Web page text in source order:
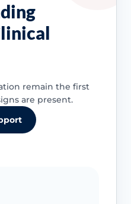
remain the first
are present.